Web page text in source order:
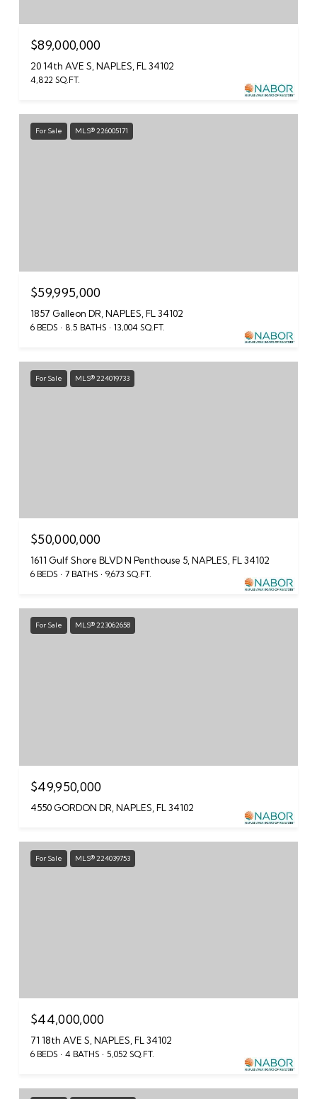
$89,000,000
20 14th AVE S, NAPLES, FL 34102
4,822 SQ.FT.
For Sale MLS® 226005171
$59,995,000
1857 Galleon DR, NAPLES, FL 34102
6 BEDS 8.5 BATHS 13,004 SQ.FT.
For Sale MLS® 224019733
$50,000,000
1611 Gulf Shore BLVD N Penthouse 5, NAPLES, FL 34102
6 BEDS 7 BATHS 9,673 SQ.FT.
For Sale MLS® 223062658
$49,950,000
4550 GORDON DR, NAPLES, FL 34102
For Sale MLS® 224039753
$44,000,000
71 18th AVE S, NAPLES, FL 34102
6 BEDS 4 BATHS 5,052 SQ.FT.